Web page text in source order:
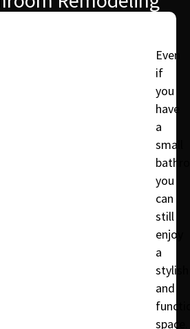
Even
if
you
have
a
small
you
can
still
enjoy
a
stylish
and
space.